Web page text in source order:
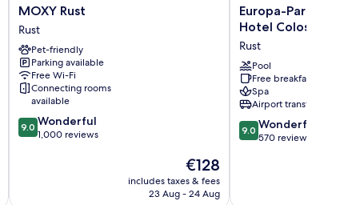
MOXY
Rust
Rust
MOXY Rust
Rust
Pet-friendly
Parking available
Free Wi-Fi
Connecting rooms
available
9.0
out
9.0 Wonderful
1,000 reviews
The
price
is
€128
includes taxes & fees
23 Aug - 24 Aug
Europa-
Park
Resort,
Hotel
Colosseo
Rust
Europa-Park
Hotel Colosseo
Rust
Pool
Free breakfast
Spa
Airport transfer
9.0
out
9.0 Wonderful
570 reviews